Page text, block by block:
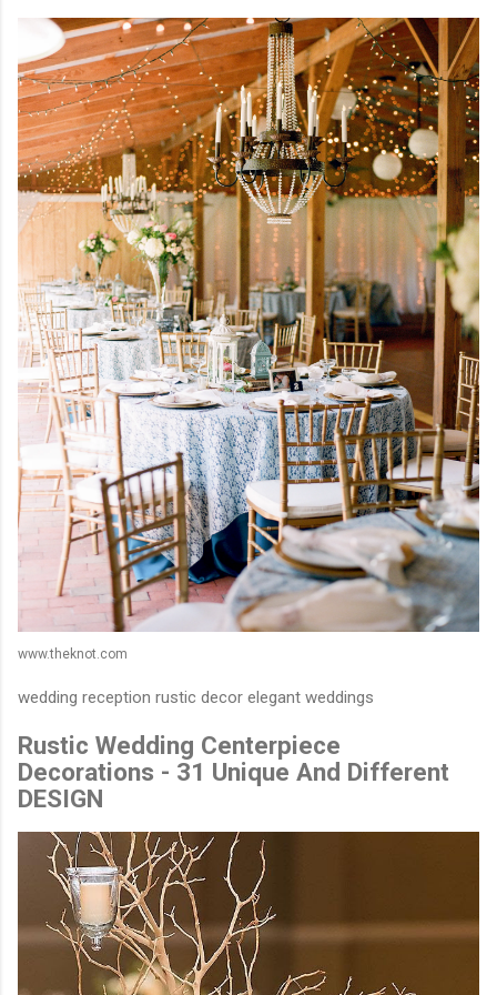
www.theknot.com
wedding reception rustic decor elegant weddings
Rustic Wedding Centerpiece
Decorations - 31 Unique And Different
DESIGN